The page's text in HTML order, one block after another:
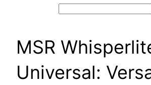
MSR
Universal: